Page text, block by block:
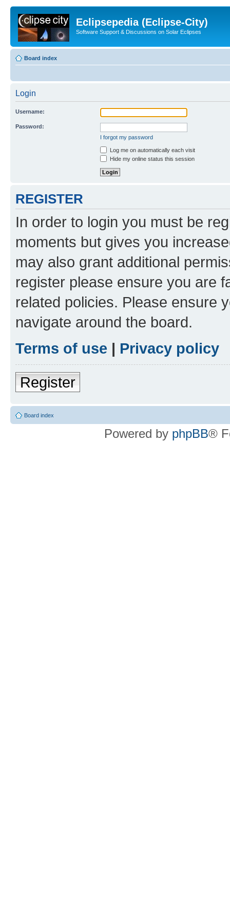
Eclipsepedia (Eclipse-City)
Software Support & Discussions on Solar Eclipses
Board index
Login
Username:
Password:
I forgot my password
Log me on automatically each visit
Hide my online status this session
REGISTER
In order to login you must be
moments but gives you
may also grant additional
register please ensure you are
related policies. Please ensure
navigate around the board.
Terms of use | Privacy policy
Register
Board index
Powered by phpBB®